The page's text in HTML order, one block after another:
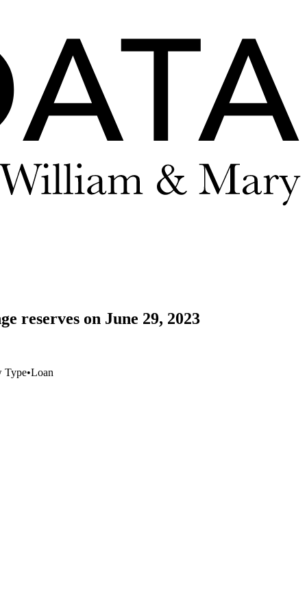
reserves on June 29, 2023
Type•Loan